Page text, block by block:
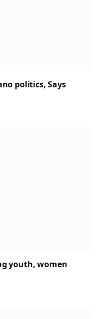
politics, Says
youth, women